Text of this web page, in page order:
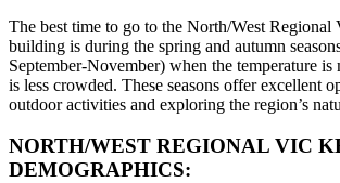
The best time to go to the North/West Regional
building is during the spring and autumn
September-November) when the temperature is
is less crowded. These seasons offer excellent
outdoor activities and exploring the region’s
NORTH/WEST REGIONAL VIC
DEMOGRAPHICS: